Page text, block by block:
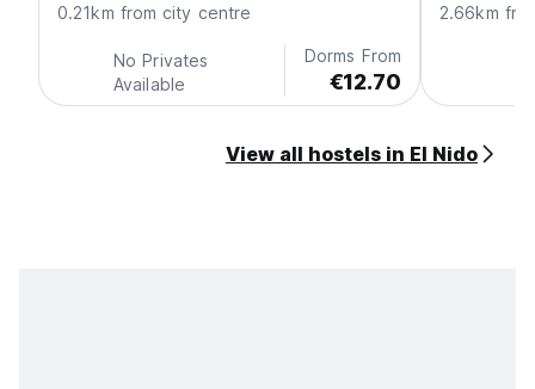
0.21km from city centre
No Privates
Available
Dorms From
€12.70
2.66km
View all hostels in El Nido